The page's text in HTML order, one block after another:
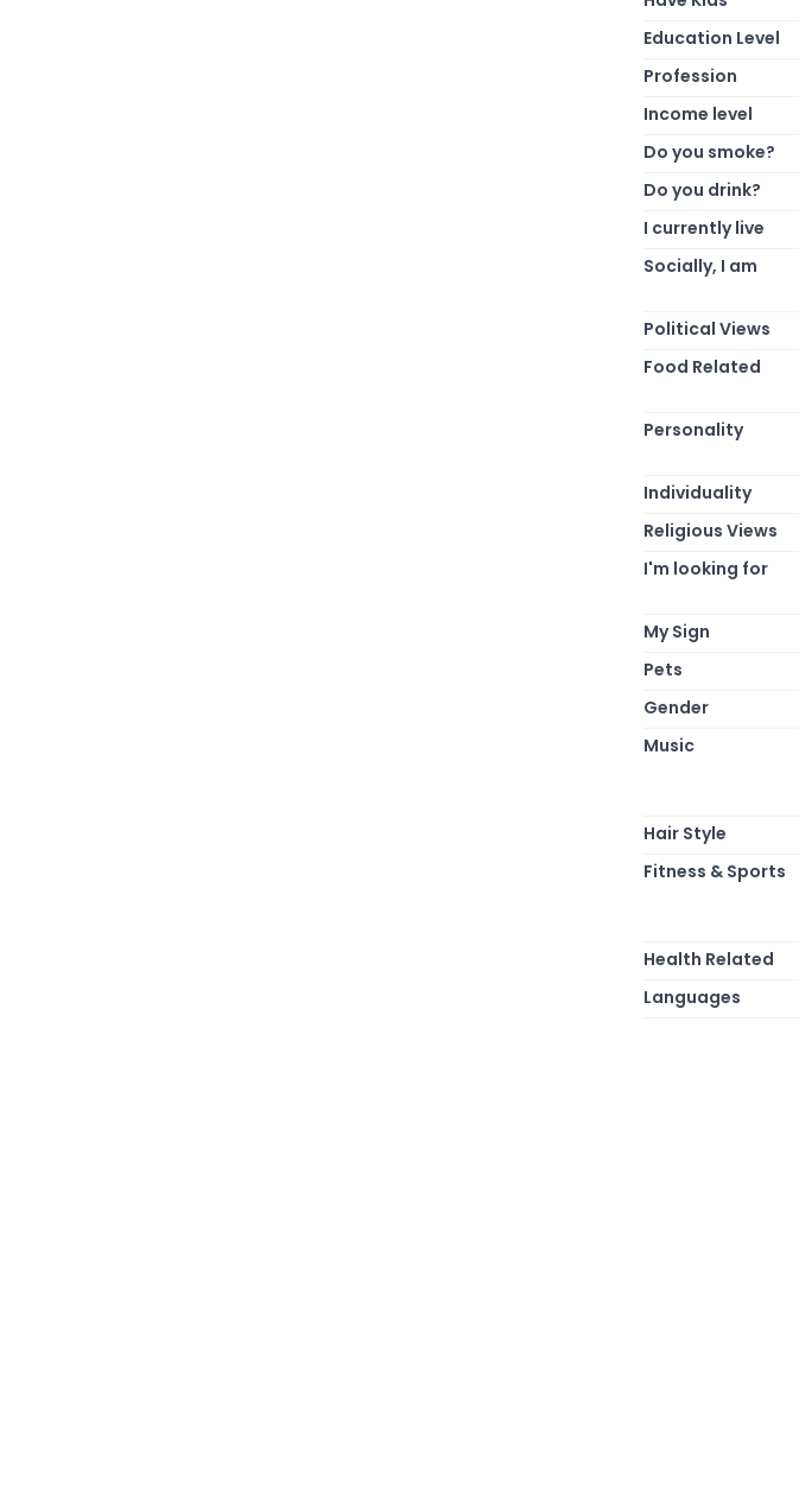
Education Level
Profession
Income level
Do you smoke?
Do you drink?
I currently live
Socially, I am
Political Views
Food Related
Personality
Individuality
Religious Views
I'm looking for
My Sign
Pets
Gender
Music
Hair Style
Fitness & Sports
Health Related
Languages